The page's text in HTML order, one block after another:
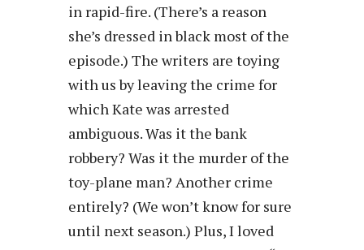
in rapid-fire. (There’s a reason
she’s dressed in black most of the
episode.) The writers are toying
with us by leaving the crime for
which Kate was arrested
ambiguous. Was it the bank
robbery? Was it the murder of the
toy-plane man? Another crime
entirely? (We won’t know for sure
until next season.) Plus, I loved